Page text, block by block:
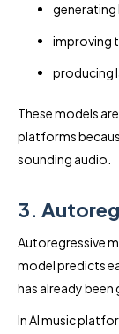
improving
producing
These models
platforms
sounding audio.
3.
Autoregressive
model predicts
has already been
In AI music